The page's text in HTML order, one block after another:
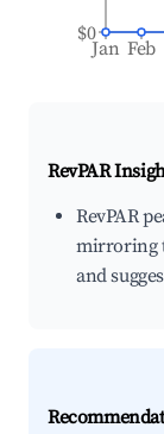
Jan Feb
$0
RevPAR
RevPAR
mirroring
and